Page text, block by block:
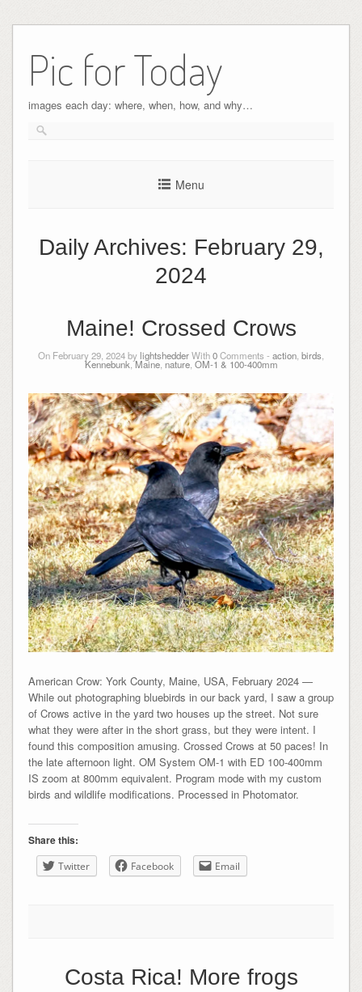
Pic for Today
images each day: where, when, how, and why…
Menu
Daily Archives: February 29,
2024
Maine! Crossed Crows
On February 29, 2024 bylightshedderWith0Comments - action birds
Kennebunk ,Maine, nature, OM-1 & 100-400mm
American Crow: York County, Maine, USA, February 2024 —
While out photographing bluebirds in our back yard, I saw a group
of Crows active in the yard two houses up the street. Not sure
what they were after in the short grass, but they were intent. I
found this composition amusing. Crossed Crows at 50 paces! In
the late afternoon light. OM System OM-1 with ED 100-400mm
IS zoom at 800mm equivalent. Program mode with my custom
birds and wildlife modifications. Processed in Photomator.
Share this:
Twitter Facebook Email
Costa Rica! More frogs